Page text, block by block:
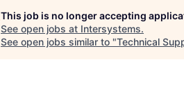
This job is no longer accepting
See open jobs at Intersystems.
See open jobs similar to "Technical